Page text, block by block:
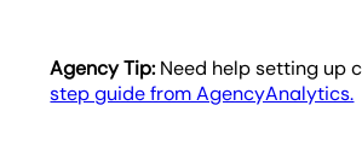
Agency Tip: Need help setting up
step guide from AgencyAnalytics.